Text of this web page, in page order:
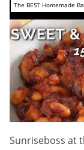
The BEST Homemade
Sunriseboss at